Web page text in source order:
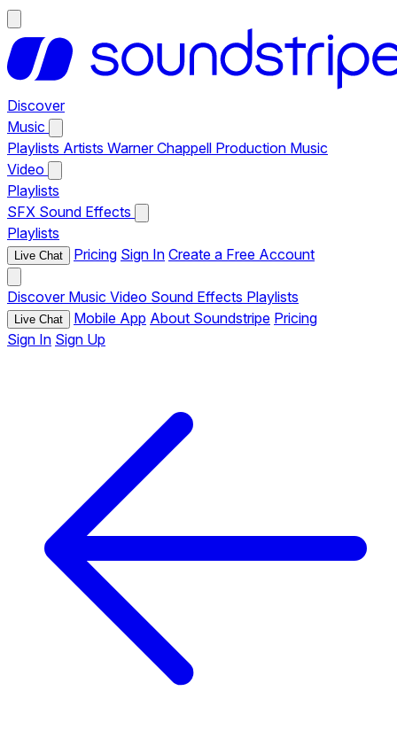
Discover
Music
Playlists Artists Warner Chappell Production Music
Video
Playlists
SFX Sound Effects
Playlists
Live Chat Pricing Sign In Create a Free Account
Discover Music Video Sound Effects Playlists
Live Chat Mobile App About Soundstripe Pricing
Sign In Sign Up